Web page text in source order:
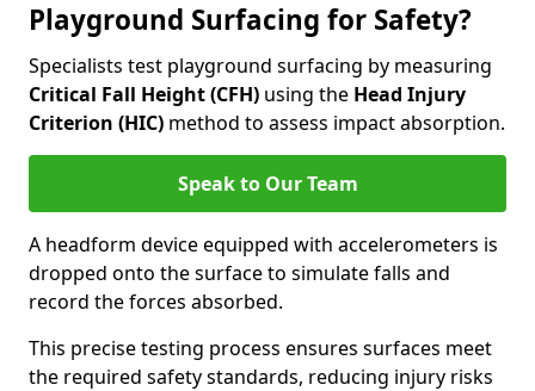
Playground Surfacing for Safety?
Specialists test playground surfacing by measuring
Critical Fall Height (CFH) using the Head Injury
Criterion (HIC) method to assess impact absorption.
Speak to Our Team
A headform device equipped with accelerometers is
dropped onto the surface to simulate falls and
record the forces absorbed.
This precise testing process ensures surfaces meet
the required safety standards, reducing injury risks